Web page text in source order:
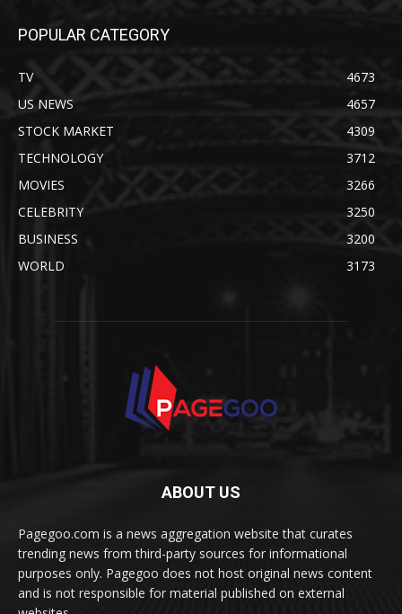
POPULAR CATEGORY
TV
4673
US NEWS
4657
STOCK MARKET
4309
TECHNOLOGY
3712
MOVIES
3266
CELEBRITY
3250
BUSINESS
3200
WORLD
3173
ABOUT US
Pagegoo.com is a news aggregation website that curates
trending news from third-party sources for informational
purposes only. Pagegoo does not host original news content
and is not responsible for material published on external